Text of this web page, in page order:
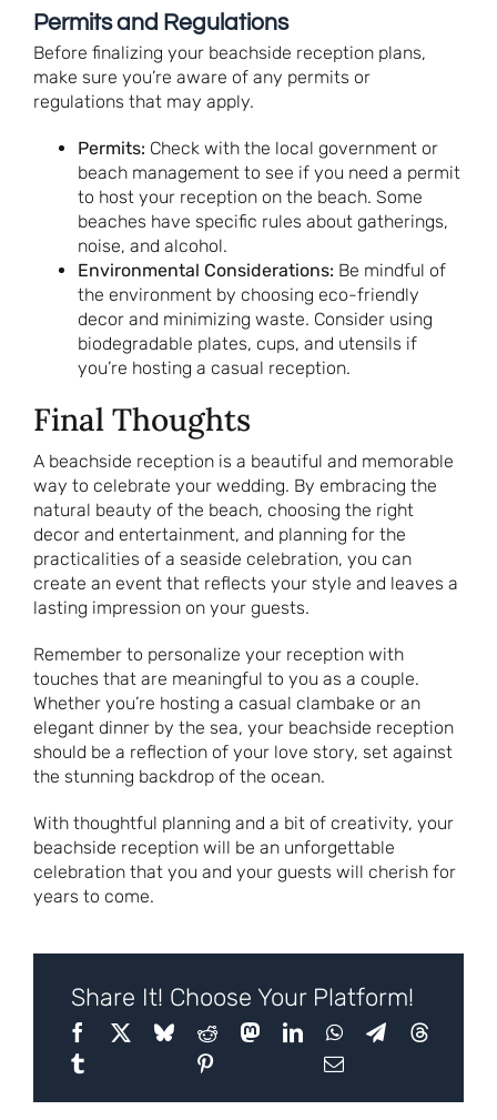
Permits and Regulations
Before finalizing your beachside reception plans,
make sure you’re aware of any permits or
regulations that may apply.
Permits: Check with the local government or
beach management to see if you need a permit
to host your reception on the beach. Some
beaches have specific rules about gatherings,
noise, and alcohol.
Environmental Considerations: Be mindful of
the environment by choosing eco-friendly
decor and minimizing waste. Consider using
biodegradable plates, cups, and utensils if
you’re hosting a casual reception.
Final Thoughts
A beachside reception is a beautiful and memorable
way to celebrate your wedding. By embracing the
natural beauty of the beach, choosing the right
decor and entertainment, and planning for the
practicalities of a seaside celebration, you can
create an event that reflects your style and leaves a
lasting impression on your guests.
Remember to personalize your reception with
touches that are meaningful to you as a couple.
Whether you’re hosting a casual clambake or an
elegant dinner by the sea, your beachside reception
should be a reflection of your love story, set against
the stunning backdrop of the ocean.
With thoughtful planning and a bit of creativity, your
beachside reception will be an unforgettable
celebration that you and your guests will cherish for
years to come.
Share It! Choose Your Platform!